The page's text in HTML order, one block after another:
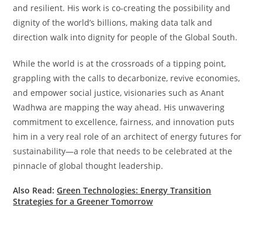
and resilient. His work is co-creating the possibility and
dignity of the world’s billions, making data talk and
direction walk into dignity for people of the Global South.
While the world is at the crossroads of a tipping point,
grappling with the calls to decarbonize, revive economies,
and empower social justice, visionaries such as Anant
Wadhwa are mapping the way ahead. His unwavering
commitment to excellence, fairness, and innovation puts
him in a very real role of an architect of energy futures for
sustainability—a role that needs to be celebrated at the
pinnacle of global thought leadership.
Also Read:Green Technologies: Energy Transition
Strategies for a Greener Tomorrow